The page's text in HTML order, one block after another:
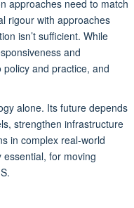
approaches need to match
rigour with approaches
isn’t sufficient. While
and
and practice, and
alone. Its future depends
strengthen infrastructure
in complex real-world
for moving